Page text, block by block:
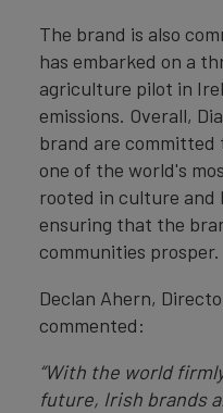
The brand is also
has embarked on a
agriculture pilot in
emissions. Overall,
brand are
one of the world's
rooted in culture and
ensuring that the
communities prosper.
Declan Ahern,
commented:
“With the world
future, Irish brands